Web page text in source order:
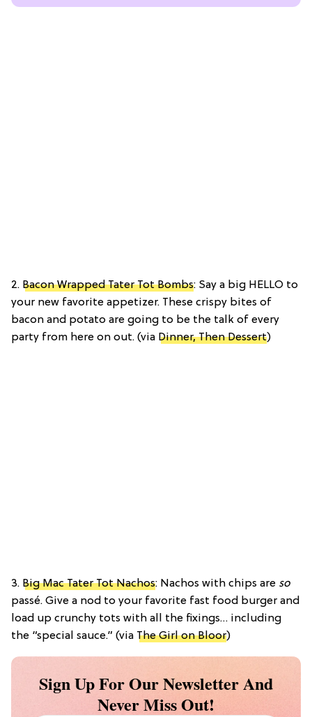
2. Bacon Wrapped Tater Tot Bombs: Say a big HELLO to
your new favorite appetizer. These crispy bites of
bacon and potato are going to be the talk of every
party from here on out. (via Dinner, Then Dessert)
3. Big Mac Tater Tot Nachos: Nachos with chips are so
passé. Give a nod to your favorite fast food burger and
load up crunchy tots with all the fixings… including
the “special sauce.” (via The Girl on Bloor)
Sign Up For Our Newsletter And
Never Miss Out!